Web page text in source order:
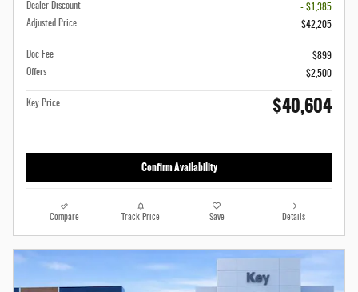
Dealer Discount
- $1,385
Adjusted Price
$42,205
Doc Fee
$899
Offers
$2,500
Key Price $40,604
Confirm Availability
Compare Track Price Save Details